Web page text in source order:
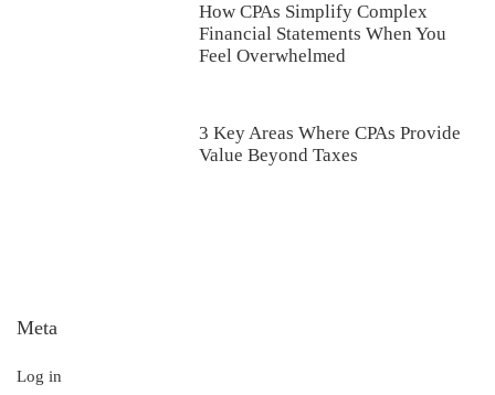
How CPAs Simplify Complex
Financial Statements When You
Feel Overwhelmed
3 Key Areas Where CPAs Provide
Value Beyond Taxes
Meta
Log in